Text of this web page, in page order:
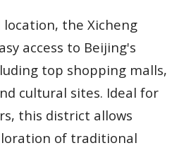
the Xicheng
access to Beijing's
top shopping malls,
cultural sites. Ideal for
this district allows
of traditional